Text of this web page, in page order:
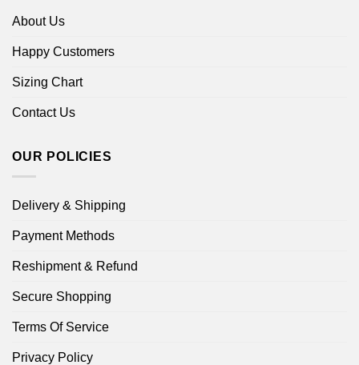
About Us
Happy Customers
Sizing Chart
Contact Us
OUR POLICIES
Delivery & Shipping
Payment Methods
Reshipment & Refund
Secure Shopping
Terms Of Service
Privacy Policy